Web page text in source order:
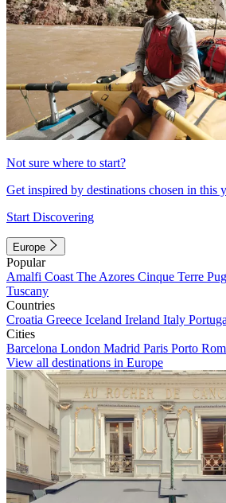
Not sure where to start?
Get inspired by destinations chosen in this
Start Discovering
Europe
Popular
Amalfi Coast The Azores Cinque Terre
Tuscany
Countries
Croatia Greece Iceland Ireland Italy
Cities
Barcelona London Madrid Paris Porto
View all destinations in Europe